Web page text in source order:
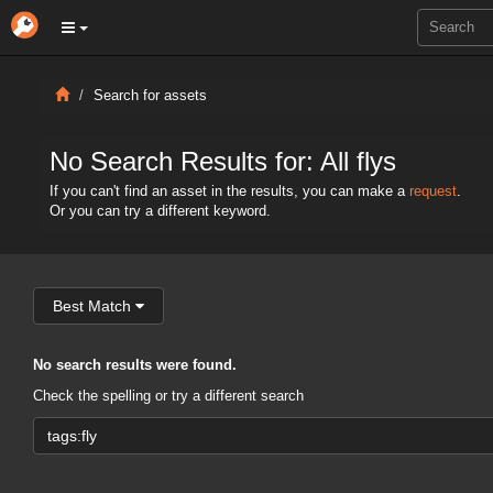
Search for assets
No Search Results for: All flys
If you can't find an asset in the results, you can make a request.
Or you can try a different keyword.
Best Match
No search results were found.
Check the spelling or try a different search